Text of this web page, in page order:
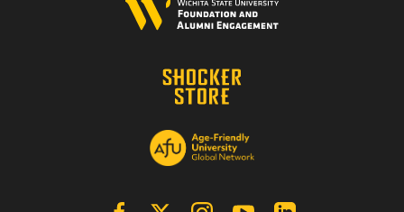
FacebookX | Twitter InstagramYouTube